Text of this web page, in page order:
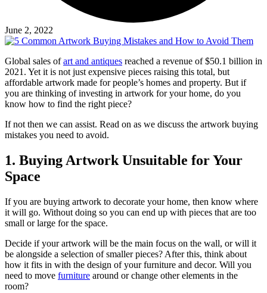
June 2, 2022
Global sales ofart and antiques reached a revenue of $50.1 billion in
2021. Yet it is not just expensive pieces raising this total, but
affordable artwork made for people’s homes and property. But if
you are thinking of investing in artwork for your home, do you
know how to find the right piece?
If not then we can assist. Read on as we discuss the artwork buying
mistakes you need to avoid.
1. Buying Artwork Unsuitable for Your
Space
If you are buying artwork to decorate your home, then know where
it will go. Without doing so you can end up with pieces that are too
small or large for the space.
Decide if your artwork will be the main focus on the wall, or will it
be alongside a selection of smaller pieces? After this, think about
how it fits in with the design of your furniture and decor. Will you
need to move furniture around or change other elements in the
room?